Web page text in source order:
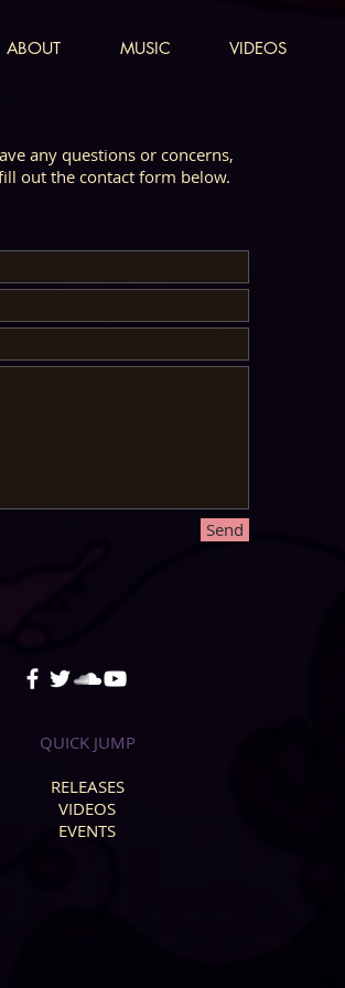
ABOUT MUSIC VIDEOS
any questions or concerns,
out the contact form below.
Send
QUICK JUMP
RELEASES
VIDEOS
EVENTS